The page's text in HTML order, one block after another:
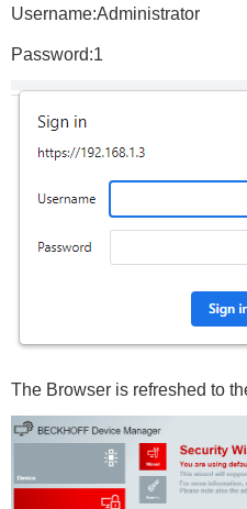
Username:Administrator
Password:1
The Browser is refreshed to